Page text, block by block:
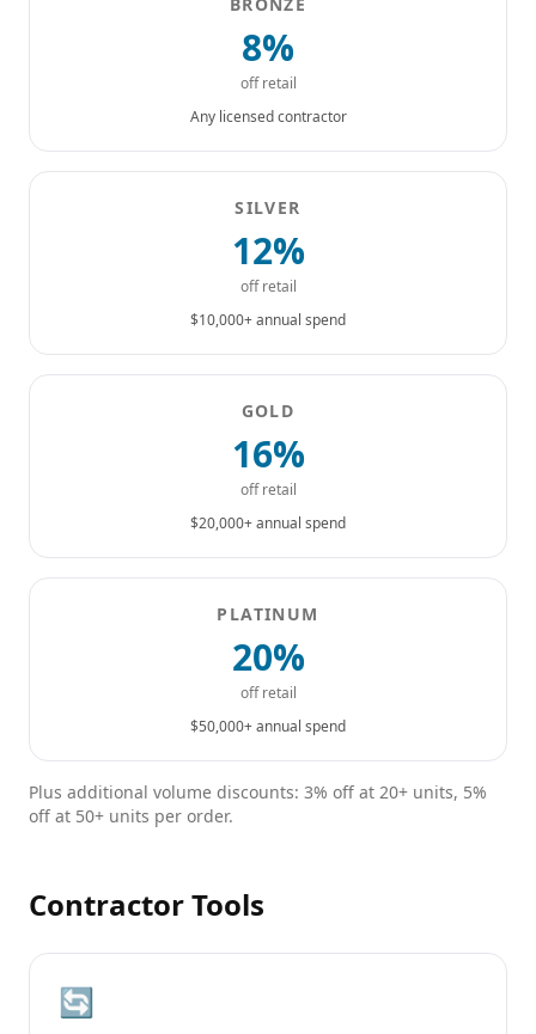
8%
off retail
Any licensed contractor
SILVER
12%
off retail
$10,000+ annual spend
GOLD
16%
off retail
$20,000+ annual spend
PLATINUM
20%
off retail
$50,000+ annual spend
Plus additional volume discounts: 3% off at 20+ units, 5%
off at 50+ units per order.
Contractor Tools
🔄